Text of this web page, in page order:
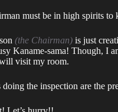
must be in high spirits
(the Chairman) is just
Kaname-sama! Though, I
visit my room.
the inspection are the